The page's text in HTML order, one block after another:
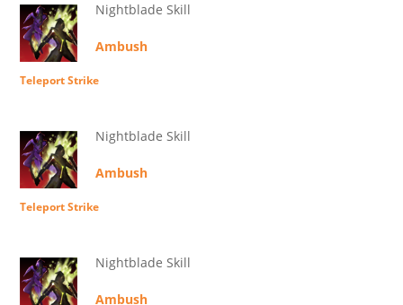
Nightblade Skill
Ambush
Teleport Strike
Nightblade Skill
Ambush
Teleport Strike
Nightblade Skill
Ambush